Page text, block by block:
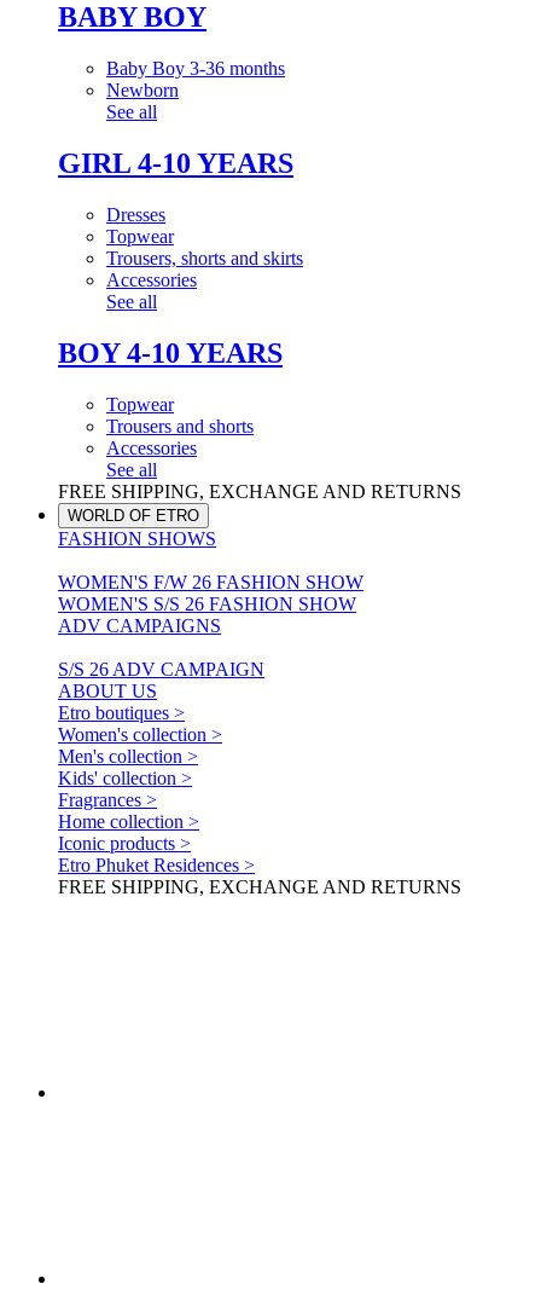
BABY BOY
Baby Boy 3-36 months
Newborn
See all
GIRL 4-10 YEARS
Dresses
Topwear
Trousers, shorts and skirts
Accessories
See all
BOY 4-10 YEARS
Topwear
Trousers and shorts
Accessories
See all
FREE SHIPPING, EXCHANGE AND RETURNS
WORLD OF ETRO
FASHION SHOWS
WOMEN'S F/W 26 FASHION SHOW
WOMEN'S S/S 26 FASHION SHOW
ADV CAMPAIGNS
S/S 26 ADV CAMPAIGN
ABOUT US
Etro boutiques >
Women's collection >
Men's collection >
Kids' collection >
Fragrances >
Home collection >
Iconic products >
Etro Phuket Residences >
FREE SHIPPING, EXCHANGE AND RETURNS